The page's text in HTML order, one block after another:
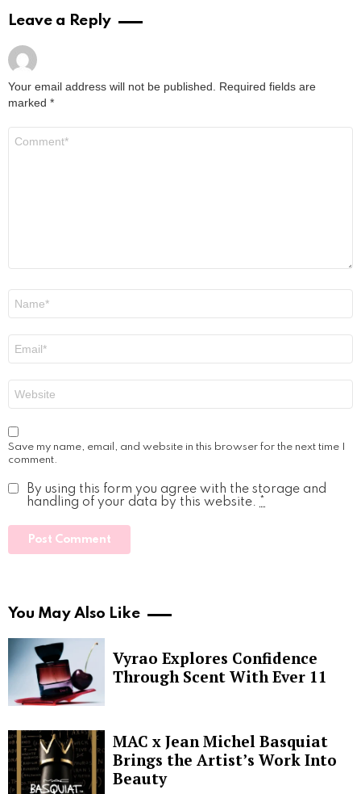
Leave a Reply
Your email address will not be published. Required fields are
marked *
Save my name, email, and website in this browser for the next time I
comment.
By using this form you agree with the storage and
handling of your data by this website. *
You May Also Like
Vyrao Explores Confidence
Through Scent With Ever 11
MAC x Jean Michel Basquiat
Brings the Artist’s Work Into
Beauty